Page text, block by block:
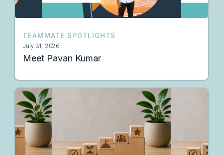
TEAMMATE SPOTLIGHTS
July 31, 2026
Meet Pavan Kumar